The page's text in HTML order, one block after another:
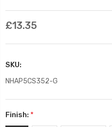
£13.35
SKU:
NHAP5CS352-G
Finish: *